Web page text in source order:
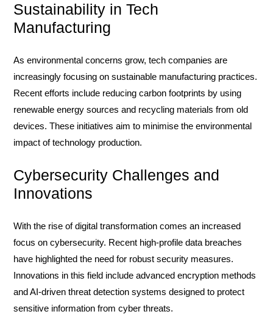
Sustainability in Tech
Manufacturing
As environmental concerns grow, tech companies are
increasingly focusing on sustainable manufacturing practices.
Recent efforts include reducing carbon footprints by using
renewable energy sources and recycling materials from old
devices. These initiatives aim to minimise the environmental
impact of technology production.
Cybersecurity Challenges and
Innovations
With the rise of digital transformation comes an increased
focus on cybersecurity. Recent high-profile data breaches
have highlighted the need for robust security measures.
Innovations in this field include advanced encryption methods
and AI-driven threat detection systems designed to protect
sensitive information from cyber threats.